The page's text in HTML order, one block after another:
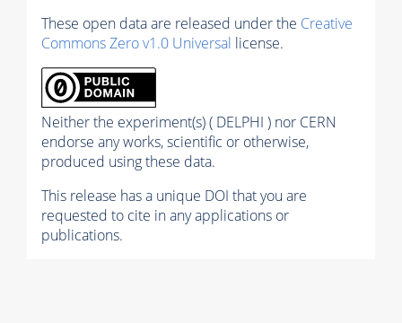
These open data are released under the Creative
Commons Zero v1.0 Universal license.
Neither the experiment(s) ( DELPHI ) nor CERN
endorse any works, scientific or otherwise,
produced using these data.
This release has a unique DOI that you are
requested to cite in any applications or
publications.